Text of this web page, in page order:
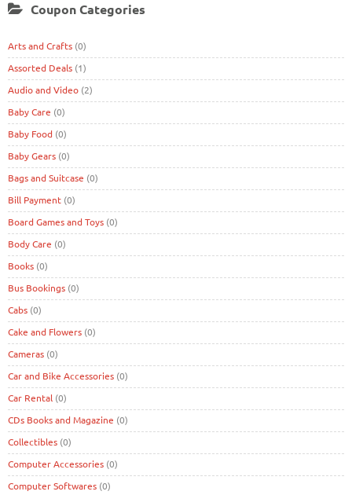
Coupon Categories
Arts and Crafts (0)
Assorted Deals (1)
Audio and Video (2)
Baby Care (0)
Baby Food (0)
Baby Gears (0)
Bags and Suitcase (0)
Bill Payment (0)
Board Games and Toys (0)
Body Care (0)
Books (0)
Bus Bookings (0)
Cabs (0)
Cake and Flowers (0)
Cameras (0)
Car and Bike Accessories (0)
Car Rental (0)
CDs Books and Magazine (0)
Collectibles (0)
Computer Accessories (0)
Computer Softwares (0)